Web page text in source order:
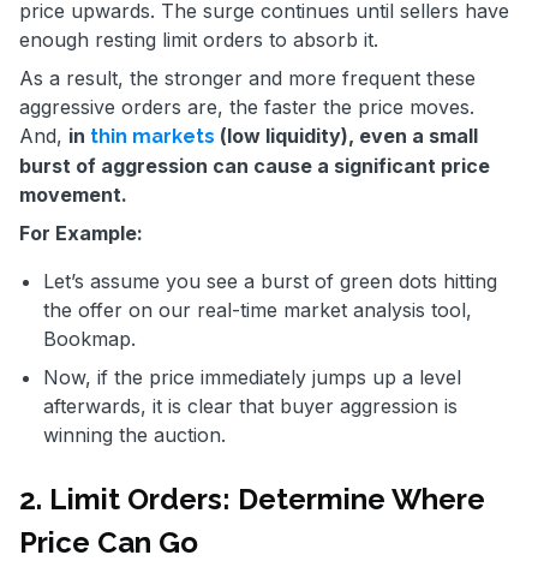
price upwards. The surge continues until sellers have
enough resting limit orders to absorb it.
As a result, the stronger and more frequent these
aggressive orders are, the faster the price moves.
And, in thin markets (low liquidity), even a small
burst of aggression can cause a significant price
movement.
For Example:
Let’s assume you see a burst of green dots hitting
the offer on our real-time market analysis tool,
Bookmap.
Now, if the price immediately jumps up a level
afterwards, it is clear that buyer aggression is
winning the auction.
2. Limit Orders: Determine Where
Price Can Go